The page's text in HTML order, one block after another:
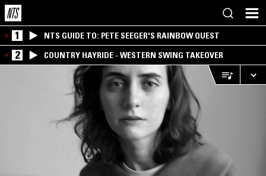
1 NTS GUIDE TO: PETE SEEGER'S RAINBOW QUEST
2 COUNTRY HAYRIDE - WESTERN SWING TAKEOVER